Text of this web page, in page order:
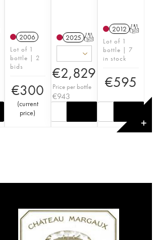
2006
Lot of 1
bottle | 2
bids
€300
(current
price)
2025 T
€2,829
Price per bottle
€943
2012 T
Lot of 1
bottle | 7
in stock
€595
✕